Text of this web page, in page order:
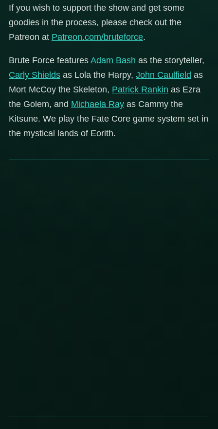
If you wish to support the show and get some
goodies in the process, please check out the
Patreon at Patreon.com/bruteforce.
Brute Force features Adam Bash as the storyteller,
Carly Shields as Lola the Harpy, John Caulfield as
Mort McCoy the Skeleton, Patrick Rankin as Ezra
the Golem, and Michaela Ray as Cammy the
Kitsune. We play the Fate Core game system set in
the mystical lands of Eorith.